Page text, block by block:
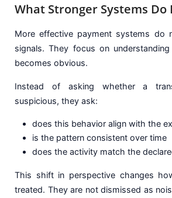
What Stronger Systems
More effective payment systems do
signals. They focus on
becomes obvious.
Instead of asking whether a
suspicious, they ask:
does this behavior align with the
is the pattern consistent over time
does the activity match the
This shift in perspective changes
treated. They are not dismissed as